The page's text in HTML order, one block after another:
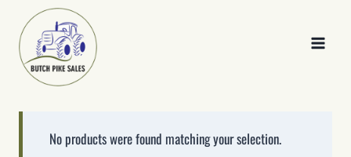
content
No products were found matching your selection.